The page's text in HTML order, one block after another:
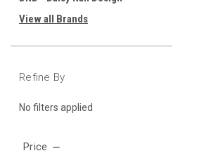
View all Brands
Refine By
No filters applied
Price